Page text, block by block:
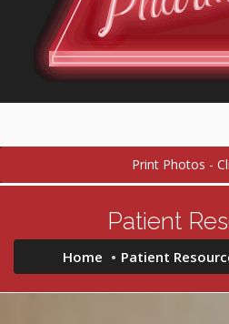
Print Photos -
Patient
Home Patient